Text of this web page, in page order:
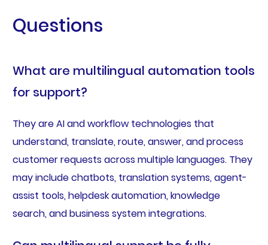
Questions
What are multilingual automation tools
for support?
They are AI and workflow technologies that
understand, translate, route, answer, and process
customer requests across multiple languages. They
may include chatbots, translation systems, agent-
assist tools, helpdesk automation, knowledge
search, and business system integrations.